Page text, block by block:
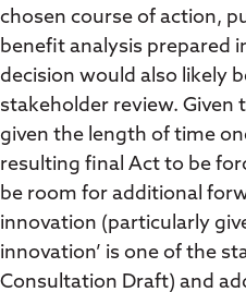
chosen course of action,
benefit analysis prepared
decision would also likely
stakeholder review. Given
given the length of time
resulting final Act to be
be room for additional
innovation (particularly
innovation’ is one of the
Consultation Draft) and